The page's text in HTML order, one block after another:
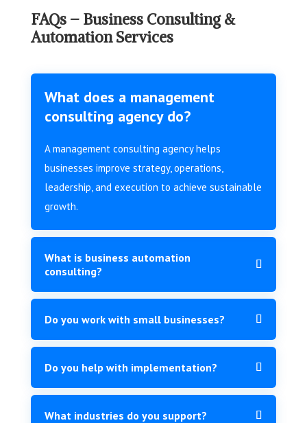
FAQs – Business Consulting &
Automation Services
What does a management
consulting agency do?
A management consulting agency helps
businesses improve strategy, operations,
leadership, and execution to achieve sustainable
growth.
What is business automation
consulting?
Do you work with small businesses?
Do you help with implementation?
What industries do you support?